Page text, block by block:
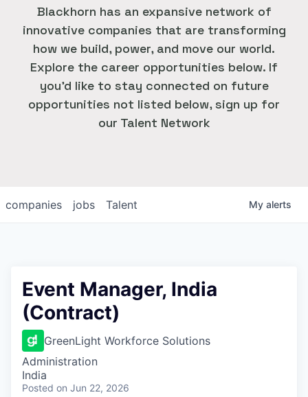
Blackhorn has an expansive network of
innovative companies that are transforming
how we build, power, and move our world.
Explore the career opportunities below. If
you'd like to stay connected on future
opportunities not listed below, sign up for
our Talent Network
jobs
companies Talent My alerts
Event Manager, India
(Contract)
GreenLight Workforce Solutions
Administration
India
Posted on Jun 22, 2026